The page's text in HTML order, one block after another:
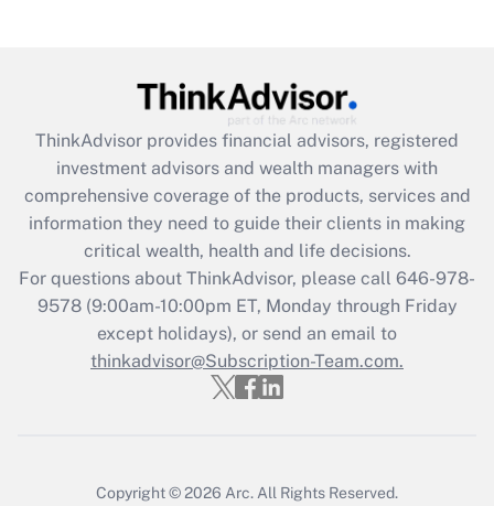
What is the CARES Act employee
retention tax credit that was available
during 2020 and 2021?
Get Answer
Recently Updated Q&As
Who must file a return?
Get Answer
ThinkAdvisor provides financial advisors, registered
investment advisors and wealth managers with
comprehensive coverage of the products, services and
information they need to guide their clients in making
critical wealth, health and life decisions.
For questions about ThinkAdvisor, please call 646-978-
9578(9:00am-10:00pm ET, Monday through Friday
except holidays), or send an email to
thinkadvisor@Subscription-Team.com.
Copyright © 2026 Arc. All Rights Reserved.